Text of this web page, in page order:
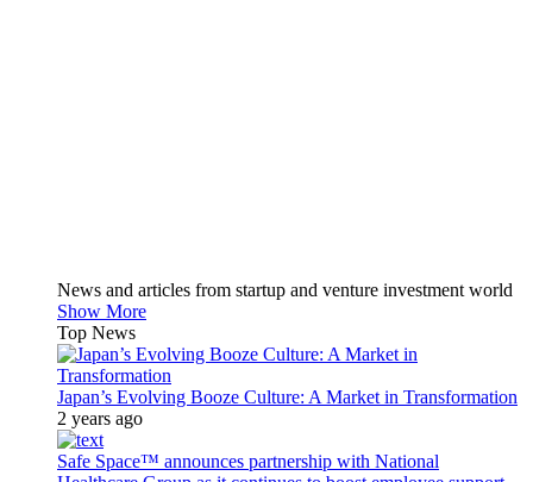
News and articles from startup and venture investment world
Show More
Top News
Japan’s Evolving Booze Culture: A Market in Transformation
2 years ago
Safe Space™ announces partnership with National